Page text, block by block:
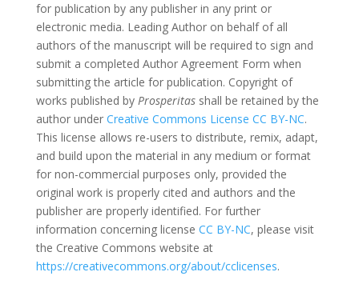
for publication by any publisher in any print or
electronic media. Leading Author on behalf of all
authors of the manuscript will be required to sign and
submit a completed Author Agreement Form when
submitting the article for publication. Copyright of
works published by Prosperitasshall be retained by the
author under Creative Commons License CC BY-NC.
This license allows re-users to distribute, remix, adapt,
and build upon the material in any medium or format
for non-commercial purposes only, provided the
original work is properly cited and authors and the
publisher are properly identified. For further
information concerning license CC BY-NC, please visit
the Creative Commons website at
https://creativecommons.org/about/cclicenses.